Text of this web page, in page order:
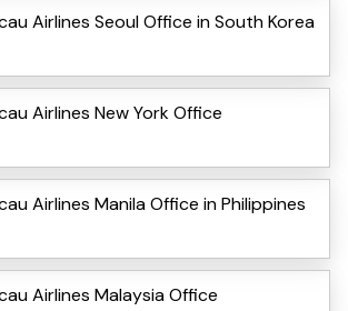
Airlines Seoul Office in South Korea
Airlines New York Office
Airlines Manila Office in Philippines
Airlines Malaysia Office